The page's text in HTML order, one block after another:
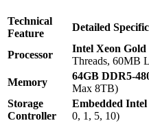
Technical
Feature
Detailed
Processor
Intel Xeon Gold
Threads, 60MB
Memory
64GB DDR5-
Max 8TB)
Storage
Controller
Embedded
0, 1, 5, 10)